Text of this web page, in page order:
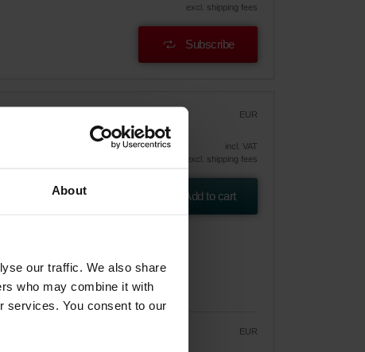
About
our traffic. We also share
who may combine it with
services. You consent to our
excl. shipping fees
Subscribe
/
EUR
47.13
incl. VAT
excl. shipping fees
Add to cart
EUR